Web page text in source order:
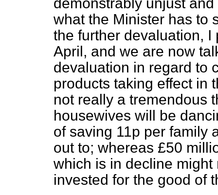
what the Minister has to
the further devaluation,
April, and we are now
devaluation in regard to
products taking effect in
not really a tremendous
housewives will be
of saving 11p per family
out to; whereas £50
which is in decline
invested for the good of